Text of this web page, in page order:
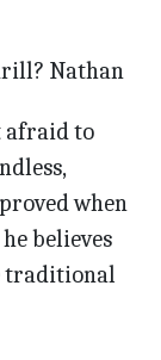
Nathan
afraid to
when
believes
traditional